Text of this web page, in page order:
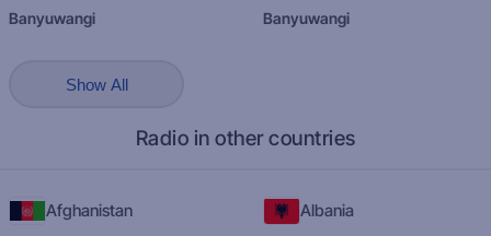
Banyuwangi Banyuwangi
Show All
Radio in other countries
Afghanistan Albania